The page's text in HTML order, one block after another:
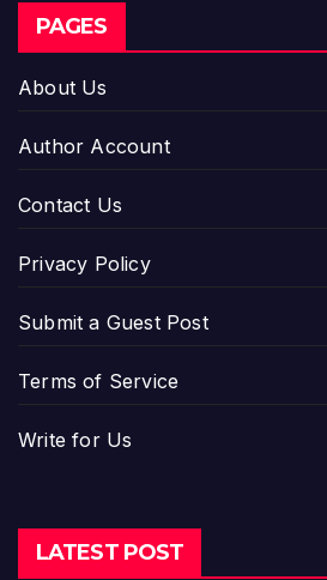
PAGES
About Us
Author Account
Contact Us
Privacy Policy
Submit a Guest Post
Terms of Service
Write for Us
LATEST POST